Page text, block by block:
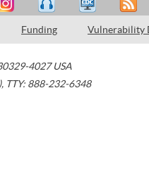
Funding Vulnerability
4027 USA
, TTY: 888-232-6348